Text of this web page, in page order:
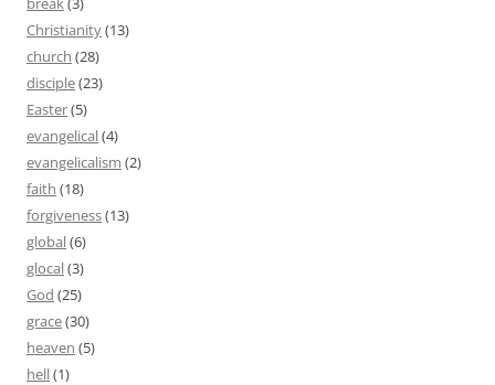
Christianity(13)
church (28)
disciple(23)
Easter(5)
evangelical(4)
evangelicalism (2)
faith (18)
forgiveness(13)
global(6)
glocal(3)
God (25)
grace(30)
heaven (5)
hell(1)